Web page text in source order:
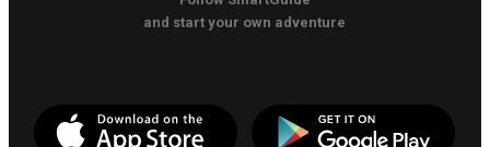
and start your own adventure